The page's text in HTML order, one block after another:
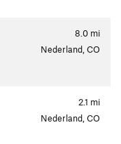
8.0 mi
Nederland, CO
2.1 mi
Nederland, CO